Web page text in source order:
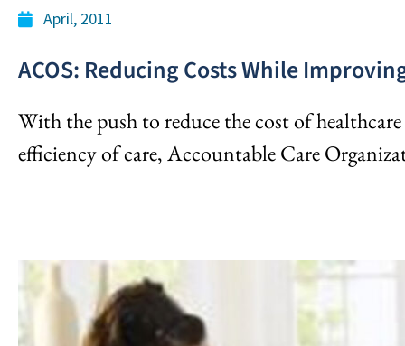
April, 2011
ACOS: Reducing Costs While
With the push to reduce the cost of
efficiency of care, Accountable Care